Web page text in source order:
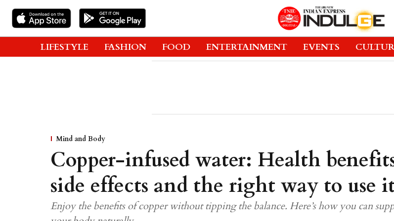
LIFESTYLE FASHION FOOD ENTERTAINMENT EVENTS
Mind and Body
Copper-infused water: Health
side effects and the right way to use
Enjoy the benefits of copper without tipping the balance. Here’s how you can support